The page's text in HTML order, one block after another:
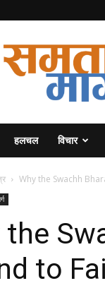
हलचल विचार
Why the Swachh
the
to